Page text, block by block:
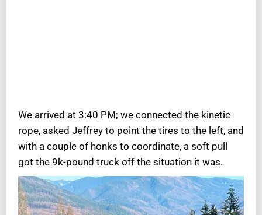
We arrived at 3:40 PM; we connected the kinetic
rope, asked Jeffrey to point the tires to the left, and
with a couple of honks to coordinate, a soft pull
got the 9k-pound truck off the situation it was.